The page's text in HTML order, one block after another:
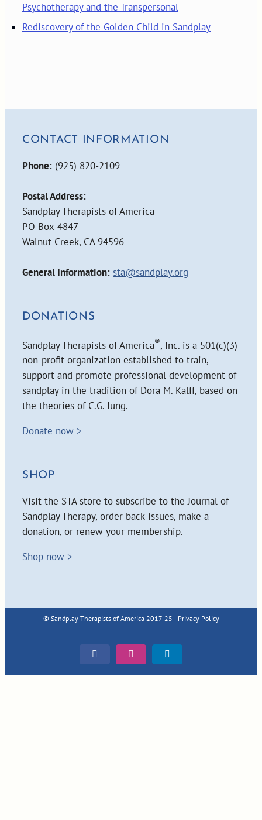
Psychotherapy and the Transpersonal
Rediscovery of the Golden Child in Sandplay
CONTACT INFORMATION
Phone: (925) 820-2109
Postal Address:
Sandplay Therapists of America
PO Box 4847
Walnut Creek, CA 94596
General Information: sta@sandplay.org
DONATIONS
Sandplay Therapists of America®, Inc. is a 501(c)(3)
non-profit organization established to train,
support and promote professional development of
sandplay in the tradition of Dora M. Kalff, based on
the theories of C.G. Jung.
Donate now >
SHOP
Visit the STA store to subscribe to the Journal of
Sandplay Therapy, order back-issues, make a
donation, or renew your membership.
Shop now >
© Sandplay Therapists of America 2017-25 | Privacy Policy
FacebookInstagramLinkedIn